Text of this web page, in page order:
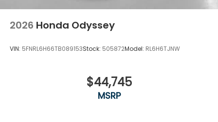
2026 Honda Odyssey
VIN: 5FNRL6H66TB089153Stock: 505872Model: RL6H6TJNW
$44,745
MSRP